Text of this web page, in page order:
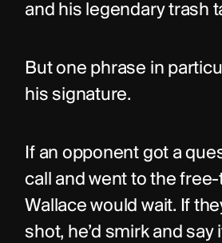
and his legendary trash
But one phrase in
his signature.
If an opponent got a
call and went to the
Wallace would wait. If
shot, he’d smirk and say